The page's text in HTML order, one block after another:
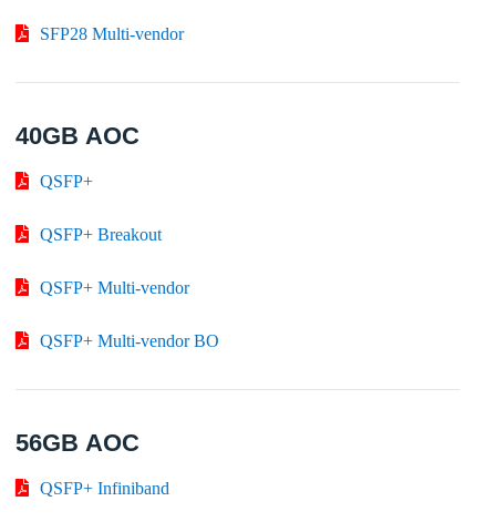
SFP28 Multi-vendor
40GB AOC
QSFP+
QSFP+ Breakout
QSFP+ Multi-vendor
QSFP+ Multi-vendor BO
56GB AOC
QSFP+ Infiniband